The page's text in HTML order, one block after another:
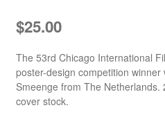
$25.00
The 53rd Chicago International
poster-design competition winner
Smeenge from The Netherlands.
cover stock.